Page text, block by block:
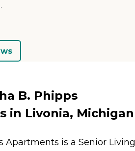
B. Phipps
in Livonia, Michigan
Apartments is a Senior Living